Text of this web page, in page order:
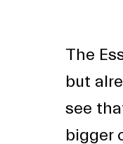
The
but
see
bigger